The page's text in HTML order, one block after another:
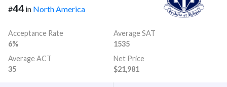
#44 in North America
Acceptance Rate
6%
Average SAT
1535
Average ACT
35
Net Price
$21,981